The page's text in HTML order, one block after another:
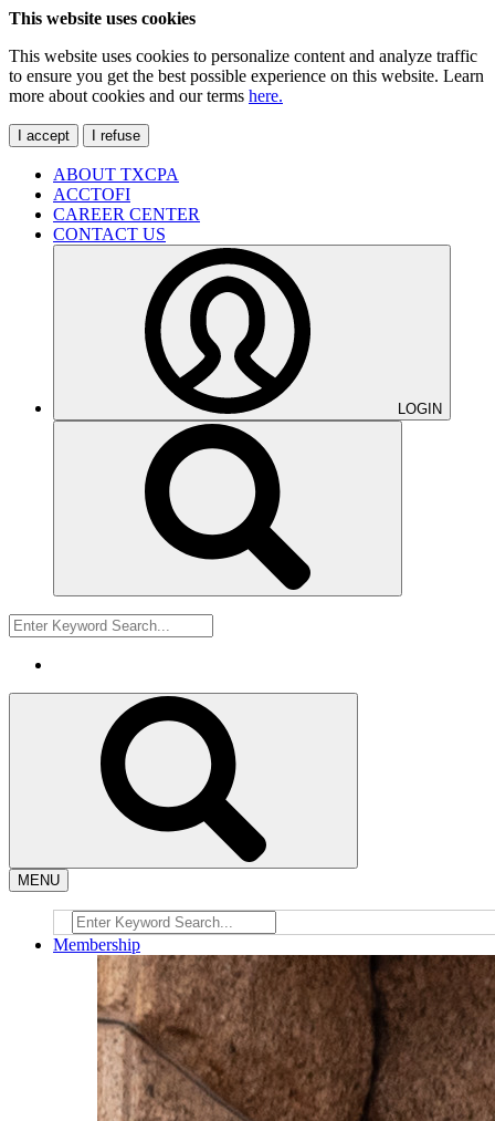
This website uses cookies
This website uses cookies to personalize content and analyze traffic
to ensure you get the best possible experience on this website. Learn
more about cookies and our terms here.
I accept I refuse
ABOUT TXCPA
ACCTOFI
CAREER CENTER
CONTACT US
LOGIN
MENU
Membership